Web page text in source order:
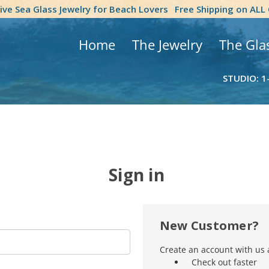
Sea Glass Jewelry for Beach Lovers Free Shipping on ALL
Home The Jewelry The
STUDIO:
Sign in
New Customer?
Create an account with
Check out faster